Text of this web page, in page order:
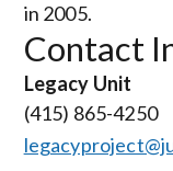
in 2005.
Contact
Legacy Unit
(415) 865-4250